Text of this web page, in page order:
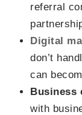
referral
Digital
don’t
can
Business
with